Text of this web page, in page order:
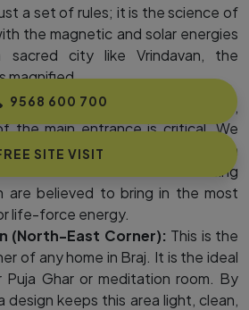
a set of rules; it is the science of
the magnetic and solar energies
city like Vrindavan, the
magnified.
Gateway to Grace):
For a villa,
the main entrance is critical. We
in MVDA Approved projects in
allow for North or East-facing
are believed to bring in the most
life-force energy.
(North-East Corner): This is the
of any home in Braj. It is the ideal
Ghar or meditation room. By
design keeps this area light, clean,
9568 600 700
SITE VISIT